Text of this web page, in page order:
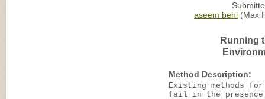
aseem behl (Max
Running
Method Description:
Existing methods
fail in the